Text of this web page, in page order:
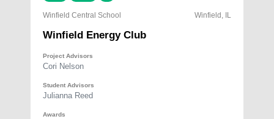
Winfield Central School Winfield, IL
Winfield Energy Club
Project Advisors
Cori Nelson
Student Advisors
Julianna Reed
Awards